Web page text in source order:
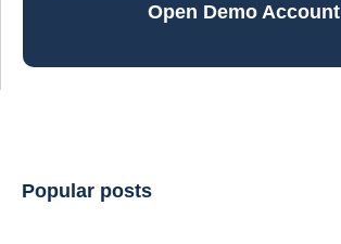
Open Demo Account
Popular posts